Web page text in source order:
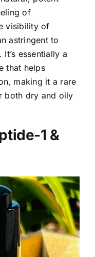
of
visibility of
astringent to
essentially a
that helps
making it a rare
both dry and oily
1 &